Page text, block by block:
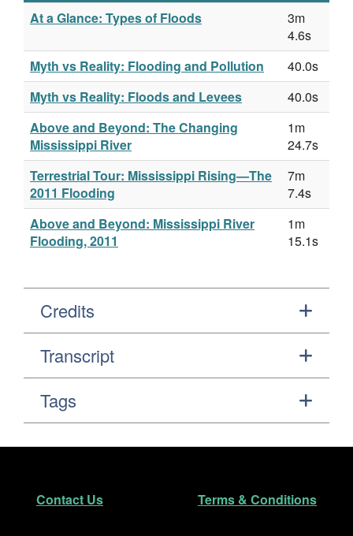
At a Glance: Types of Floods
3m
4.6s
Myth vs Reality: Flooding and Pollution
40.0s
Myth vs Reality: Floods and Levees
40.0s
Above and Beyond: The Changing
Mississippi River
1m
24.7s
Terrestrial Tour: Mississippi Rising—The
2011 Flooding
7m
7.4s
Above and Beyond: Mississippi River
Flooding, 2011
1m
15.1s
Credits
Transcript
Tags
Footer
Contact Us Terms & Conditions